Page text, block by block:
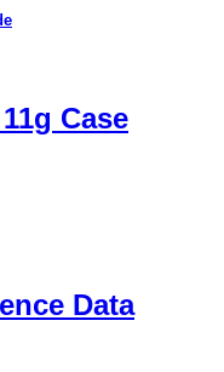
Case
Data